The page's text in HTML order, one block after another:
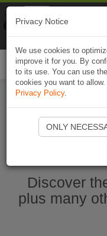
Discover
plus many
Privacy Notice
We use cookies to
improve it for you. By
to its use. You can use
cookies you want to
Privacy Policy.
ONLY
Naviki